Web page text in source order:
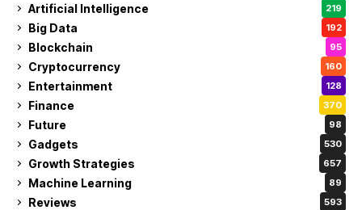
Artificial Intelligence 219
Big Data 192
Blockchain 95
Cryptocurrency 160
Entertainment 128
Finance 370
Future 98
Gadgets 530
Growth Strategies 657
Machine Learning 89
Reviews 593